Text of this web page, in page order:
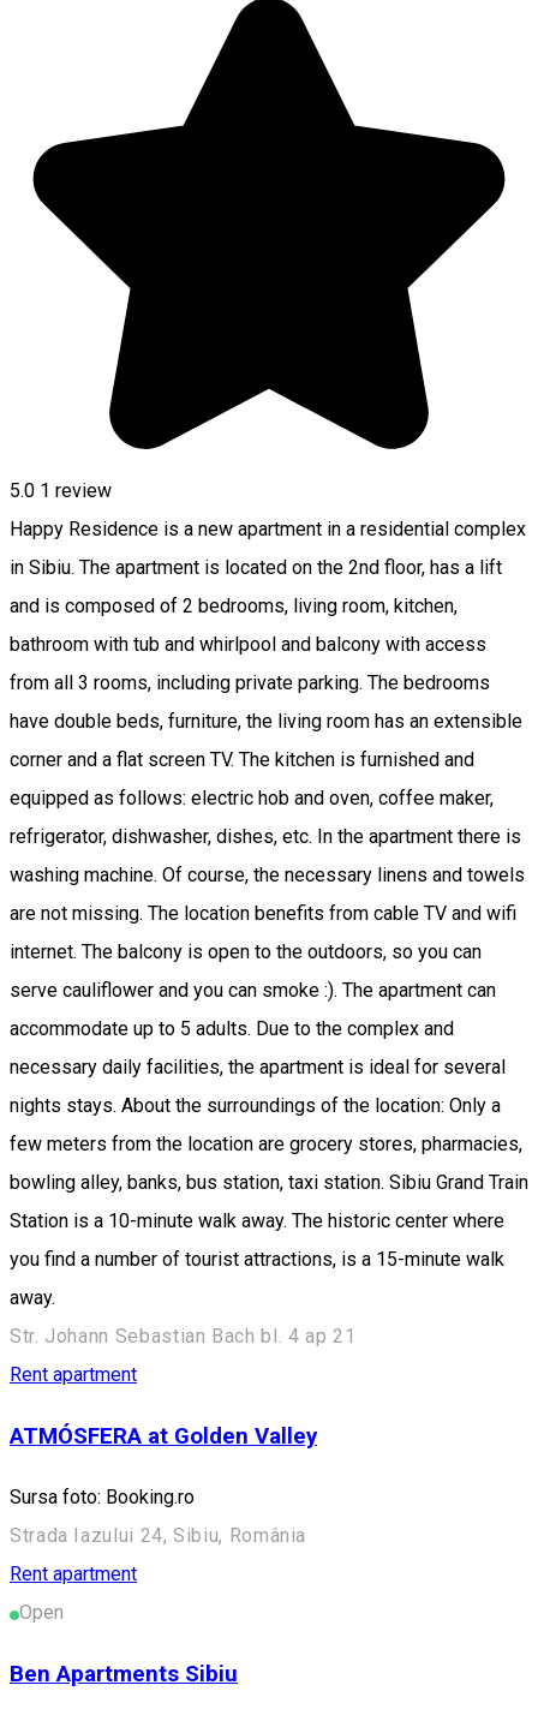
5.0 1 review
Happy Residence is a new apartment in a residential complex
in Sibiu. The apartment is located on the 2nd floor, has a lift
and is composed of 2 bedrooms, living room, kitchen,
bathroom with tub and whirlpool and balcony with access
from all 3 rooms, including private parking. The bedrooms
have double beds, furniture, the living room has an extensible
corner and a flat screen TV. The kitchen is furnished and
equipped as follows: electric hob and oven, coffee maker,
refrigerator, dishwasher, dishes, etc. In the apartment there is
washing machine. Of course, the necessary linens and towels
are not missing. The location benefits from cable TV and wifi
internet. The balcony is open to the outdoors, so you can
serve cauliflower and you can smoke :). The apartment can
accommodate up to 5 adults. Due to the complex and
necessary daily facilities, the apartment is ideal for several
nights stays. About the surroundings of the location: Only a
few meters from the location are grocery stores, pharmacies,
bowling alley, banks, bus station, taxi station. Sibiu Grand Train
Station is a 10-minute walk away. The historic center where
you find a number of tourist attractions, is a 15-minute walk
away.
Str. Johann Sebastian Bach bl. 4 ap 21
Rent apartment
ATMÓSFERA at Golden Valley
Sursa foto: Booking.ro
Strada Iazului 24, Sibiu, România
Rent apartment
Open
Ben Apartments Sibiu